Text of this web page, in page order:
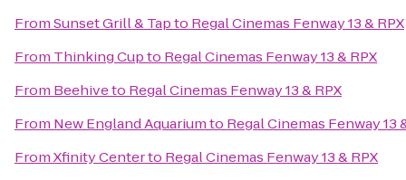
FromSunset Grill & Tapto Regal Cinemas Fenway 13 & RPX
From Thinking Cupto Regal Cinemas Fenway 13 & RPX
From Beehiveto Regal Cinemas Fenway 13 & RPX
From New England Aquariumto Regal Cinemas Fenway 13
FromXfinity Centerto Regal Cinemas Fenway 13 & RPX